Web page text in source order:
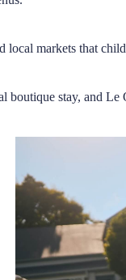
markets that
stay, and Le